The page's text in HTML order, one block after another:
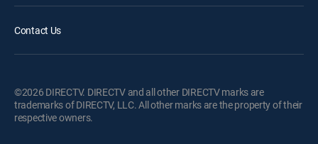
Contact Us
©2026 DIRECTV. DIRECTV and all other DIRECTV marks are
trademarks of DIRECTV, LLC. All other marks are the property of their
respective owners.